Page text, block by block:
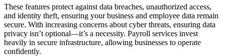
These features protect against data breaches, unauthorized access,
and identity theft, ensuring your business and employee data remain
secure. With increasing concerns about cyber threats, ensuring data
privacy isn’t optional—it’s a necessity. Payroll services invest
heavily in secure infrastructure, allowing businesses to operate
confidently.